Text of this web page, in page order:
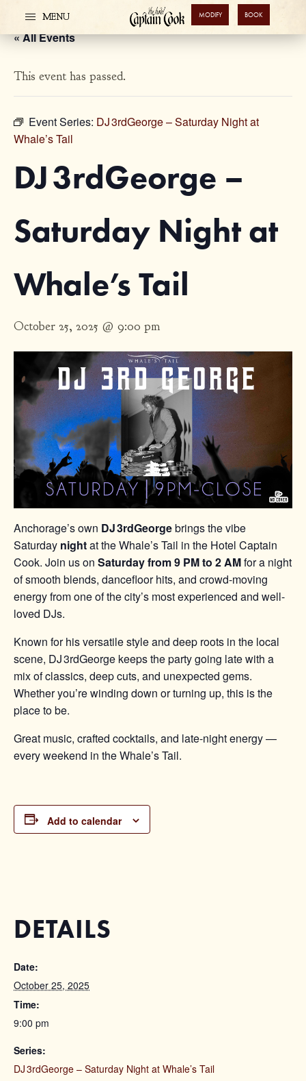
MENU MODIFY BOOK
« All Events
This event has passed.
Event Series: DJ 3rdGeorge – Saturday Night at
Whale’s Tail
DJ 3rdGeorge –
Saturday Night at
Whale’s Tail
October 25, 2025 @ 9:00 pm
Anchorage’s own DJ 3rdGeorgebrings the vibe
Saturday nightat the Whale’s Tail in the Hotel Captain
Cook. Join us on Saturday from 9 PM to 2 AMfor a night
of smooth blends, dancefloor hits, and crowd-moving
energy from one of the city’s most experienced and well-
loved DJs.
Known for his versatile style and deep roots in the local
scene, DJ 3rdGeorge keeps the party going late with a
mix of classics, deep cuts, and unexpected gems.
Whether you’re winding down or turning up, this is the
place to be.
Great music, crafted cocktails, and late-night energy —
every weekend in the Whale’s Tail.
Add to calendar
DETAILS
Date:
October 25, 2025
Time:
9:00 pm
Series:
DJ 3rdGeorge – Saturday Night at Whale’s Tail